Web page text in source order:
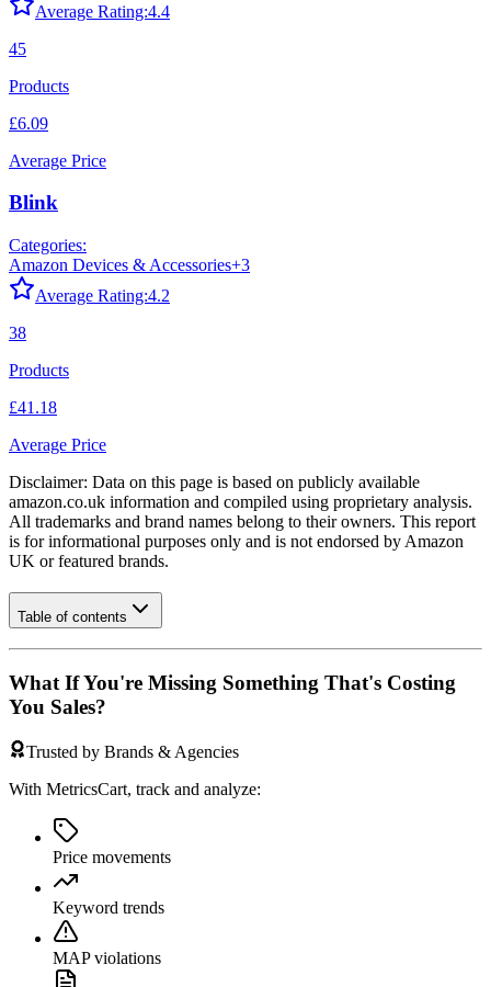
Average Rating:4.4
45
Products
£6.09
Average Price
Blink
Categories:
Amazon Devices & Accessories+3
Average Rating:4.2
38
Products
£41.18
Average Price
Disclaimer: Data on this page is based on publicly available
amazon.co.uk information and compiled using proprietary analysis.
All trademarks and brand names belong to their owners. This report
is for informational purposes only and is not endorsed by Amazon
UK or featured brands.
Table of contents
What If You're Missing Something That's Costing
You Sales?
Trusted by Brands & Agencies
With MetricsCart, track and analyze:
Price movements
Keyword trends
MAP violations